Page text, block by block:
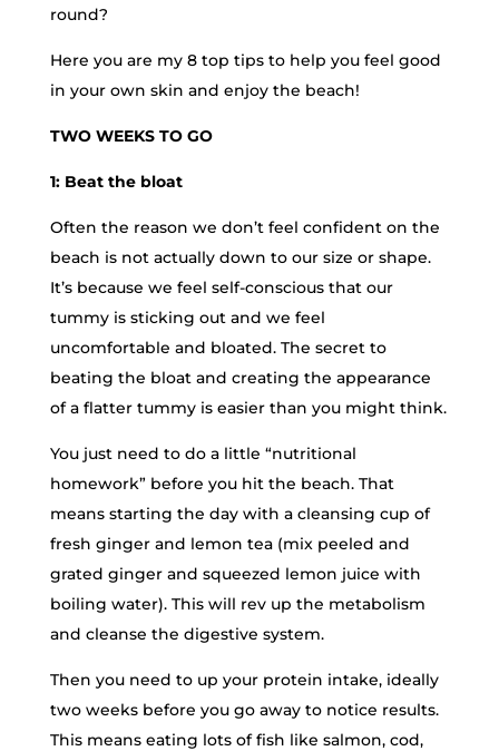
round?
Here you are my 8 top tips to help you feel good
in your own skin and enjoy the beach!
TWO WEEKS TO GO
1: Beat the bloat
Often the reason we don’t feel confident on the
beach is not actually down to our size or shape.
It’s because we feel self-conscious that our
tummy is sticking out and we feel
uncomfortable and bloated. The secret to
beating the bloat and creating the appearance
of a flatter tummy is easier than you might think.
You just need to do a little “nutritional
homework” before you hit the beach. That
means starting the day with a cleansing cup of
fresh ginger and lemon tea (mix peeled and
grated ginger and squeezed lemon juice with
boiling water). This will rev up the metabolism
and cleanse the digestive system.
Then you need to up your protein intake, ideally
two weeks before you go away to notice results.
This means eating lots of fish like salmon, cod,